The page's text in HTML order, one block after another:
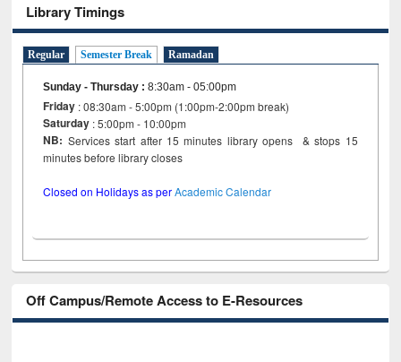
Library Timings
Regular Semester Break Ramadan
Sunday - Thursday :8:30am - 05:00pm
Friday : 08:30am - 5:00pm (1:00pm-2:00pm break)
Saturday : 5:00pm - 10:00pm
NB: Services start after 15 minutes library opens & stops 15
minutes before library closes
Closed on Holidays as perAcademic Calendar
Off Campus/Remote Access to E-Resources